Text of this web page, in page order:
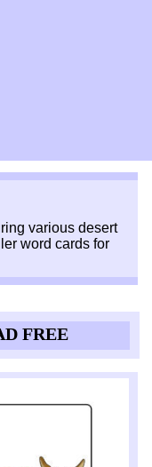
various desert
word cards for
FREE